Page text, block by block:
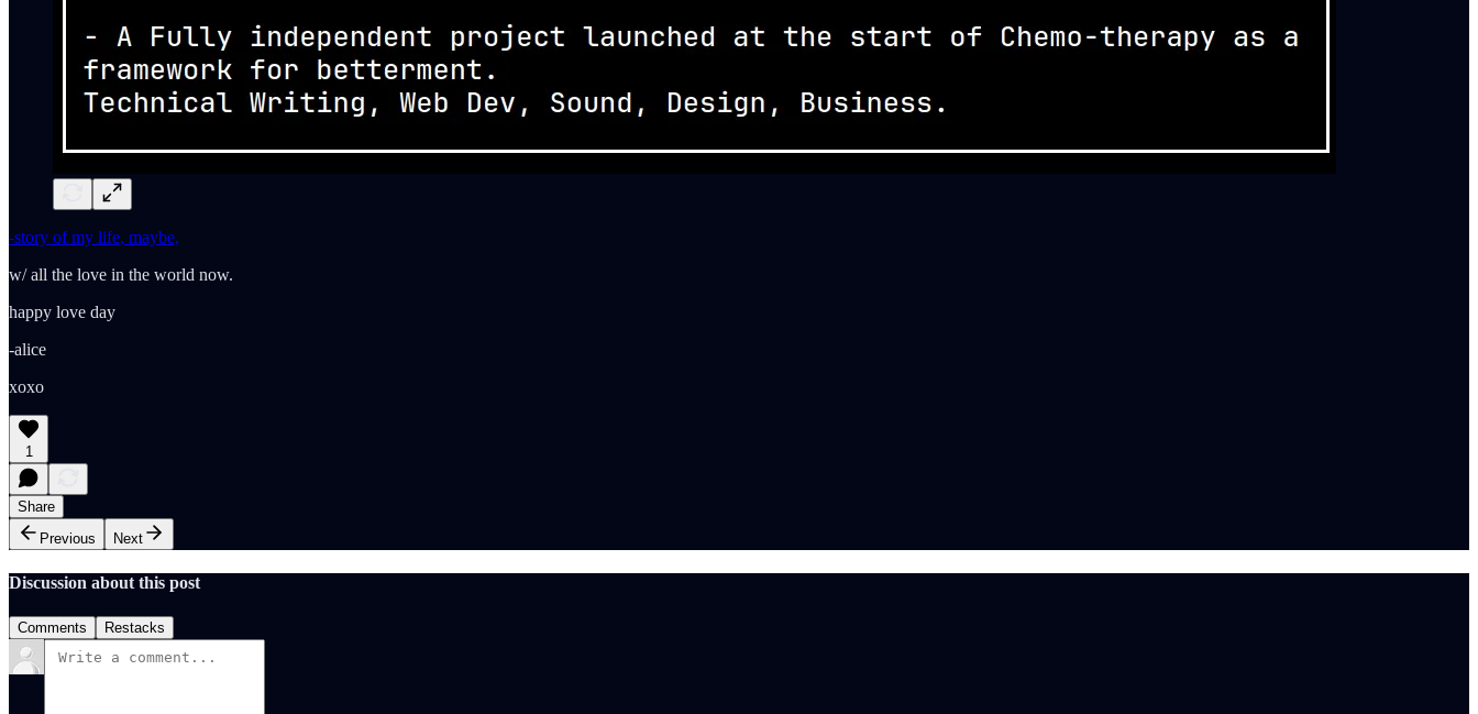
-story of my life, maybe,
w/ all the love in the world now.
happy love day
-alice
xoxo
1
Share
Previous
Next
Discussion about this post
Comments Restacks